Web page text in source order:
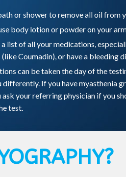
or shower to remove all oil from
body lotion or powder on your
list of all your medications,
Coumadin), or have a bleeding
can be taken the day of the
differently. If you have myasthenia
ask your referring physician if you
test.